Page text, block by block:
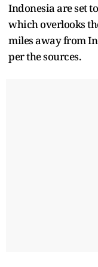
Indonesia are set
which overlooks
miles away from
per the sources.